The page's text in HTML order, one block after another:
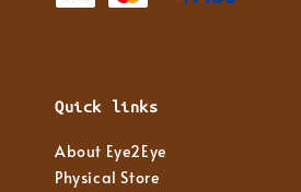
Quick links
About Eye2Eye
Physical Store